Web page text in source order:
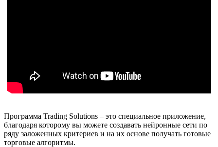
Программа Trading Solutions – это специальное приложение,
благодаря которому вы можете создавать нейронные сети по
ряду заложенных критериев и на их основе получать готовые
торговые алгоритмы.